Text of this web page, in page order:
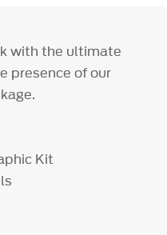
with the ultimate
presence of our
Kit